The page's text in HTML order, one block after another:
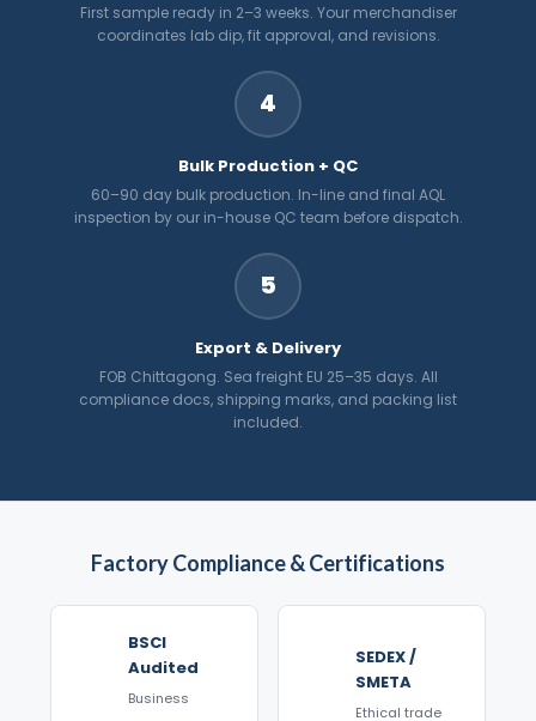
First sample ready in 2–3 weeks. Your merchandiser
coordinates lab dip, fit approval, and revisions.
4
Bulk Production + QC
60–90 day bulk production. In-line and final AQL
inspection by our in-house QC team before dispatch.
5
Export & Delivery
FOB Chittagong. Sea freight EU 25–35 days. All
compliance docs, shipping marks, and packing list
included.
Factory Compliance & Certifications
BSCI
Audited
Business
SEDEX /
SMETA
Ethical trade